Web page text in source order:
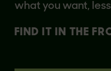
what you want,
FIND IT IN THE